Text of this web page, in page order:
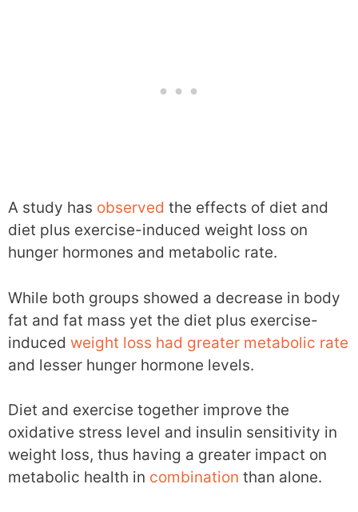
A study has observed the effects of diet and
diet plus exercise-induced weight loss on
hunger hormones and metabolic rate.
While both groups showed a decrease in body
fat and fat mass yet the diet plus exercise-
induced weight loss had greater metabolic rate
and lesser hunger hormone levels.
Diet and exercise together improve the
oxidative stress level and insulin sensitivity in
weight loss, thus having a greater impact on
metabolic health in combination than alone.